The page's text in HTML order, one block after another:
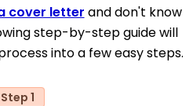
cover letter and don't know
step-by-step guide will
into a few easy steps.
Step 1